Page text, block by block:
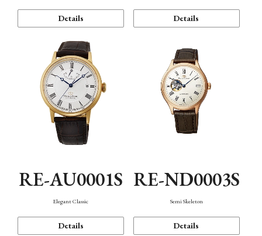
Details Details
RE-AU0001S
Elegant Classic
Details
RE-ND0003S
Semi Skeleton
Details